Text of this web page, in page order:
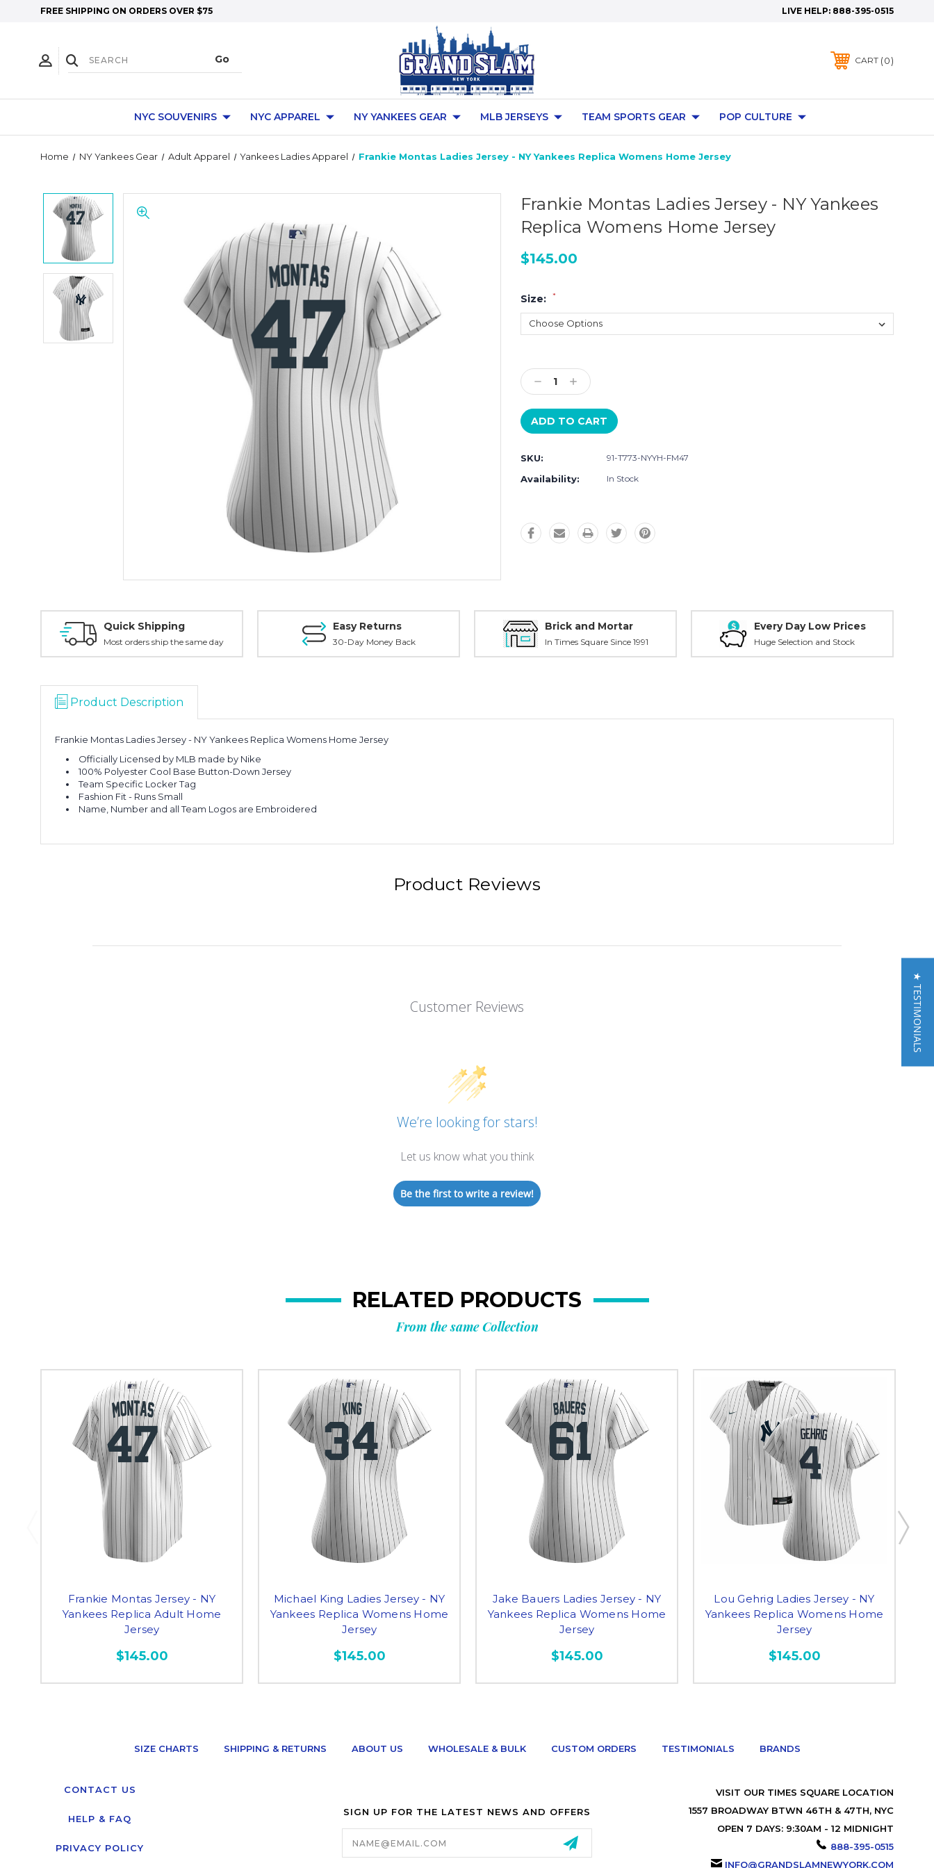
FREE SHIPPING ON ORDERS OVER $75 LIVE HELP: 888-395-0515
CART 0
NYC SOUVENIRS NYC APPAREL NY YANKEES GEAR MLB JERSEYS TEAM SPORTS GEAR POP CULTURE
Home NY Yankees Gear Adult Apparel Yankees Ladies Apparel Frankie Montas Ladies Jersey - NY Yankees Replica Womens Home Jersey
Frankie Montas Ladies Jersey - NY Yankees
Replica Womens Home Jersey
$145.00
Size: *
Stock:
Decrease
Quantity:
Increase
Quantity:
SKU: 91-T773-NYYH-FM47
Availability: In Stock
Quick Shipping
Most orders ship the same day
Easy Returns
30-Day Money Back
Brick and Mortar
In Times Square Since 1991
Every Day Low Prices
Huge Selection and Stock
Product Description
Frankie Montas Ladies Jersey - NY Yankees Replica Womens Home Jersey
Officially Licensed by MLB made by Nike
100% Polyester Cool Base Button-Down Jersey
Team Specific Locker Tag
Fashion Fit - Runs Small
Name, Number and all Team Logos are Embroidered
Product Reviews
Customer Reviews
We’re looking for stars!
Let us know what you think
Be the first to write a review!
RELATED PRODUCTS
From the same Collection
Frankie Montas Jersey - NY
Yankees Replica Adult Home
Jersey
$145.00
Michael King Ladies Jersey - NY
Yankees Replica Womens Home
Jersey
$145.00
Jake Bauers Ladies Jersey - NY
Yankees Replica Womens Home
Jersey
$145.00
Lou Gehrig Ladies Jersey - NY
Yankees Replica Womens Home
Jersey
$145.00
SIZE CHARTS SHIPPING & RETURNS ABOUT US WHOLESALE & BULK CUSTOM ORDERS TESTIMONIALS BRANDS
CONTACT US
HELP & FAQ
PRIVACY POLICY
SIGN UP FOR THE LATEST NEWS AND OFFERS
Email
Address
VISIT OUR TIMES SQUARE LOCATION
1557 BROADWAY BTWN 46TH & 47TH, NYC
OPEN 7 DAYS: 9:30AM - 12 MIDNIGHT
888-395-0515
INFO@GRANDSLAMNEWYORK.COM
★ TESTIMONIALS